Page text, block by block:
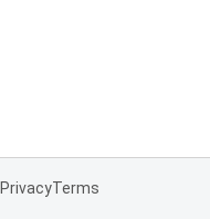
PrivacyTerms